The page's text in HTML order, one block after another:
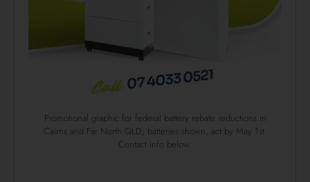
Promotional graphic for federal battery rebate reductions in
Cairns and Far North QLD; batteries shown, act by May 1st.
Contact info below.